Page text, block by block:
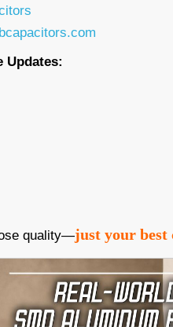
Updates:
quality—just your best